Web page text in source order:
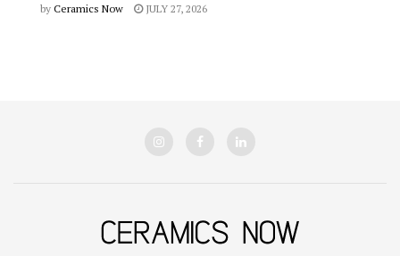
by Ceramics Now JULY 27, 2026